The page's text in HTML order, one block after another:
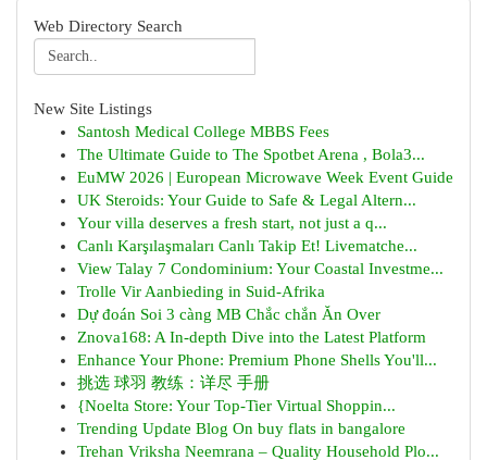
Web Directory Search
New Site Listings
Santosh Medical College MBBS Fees
The Ultimate Guide to The Spotbet Arena , Bola3...
EuMW 2026 | European Microwave Week Event Guide
UK Steroids: Your Guide to Safe & Legal Altern...
Your villa deserves a fresh start, not just a q...
Canlı Karşılaşmaları Canlı Takip Et! Livematche...
View Talay 7 Condominium: Your Coastal Investme...
Trolle Vir Aanbieding in Suid-Afrika
Dự đoán Soi 3 càng MB Chắc chắn Ăn Over
Znova168: A In-depth Dive into the Latest Platform
Enhance Your Phone: Premium Phone Shells You'll...
挑选 球羽 教练：详尽 手册
{Noelta Store: Your Top-Tier Virtual Shoppin...
Trending Update Blog On buy flats in bangalore
Trehan Vriksha Neemrana – Quality Household Plo...